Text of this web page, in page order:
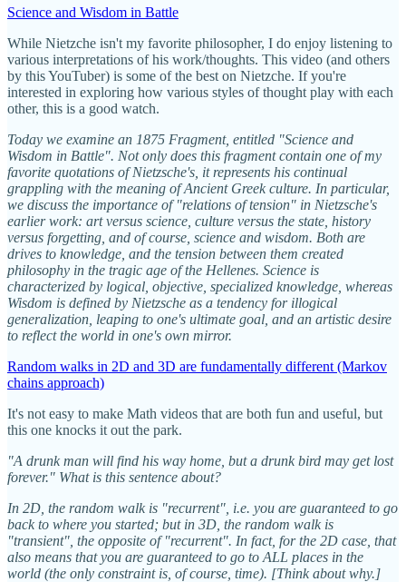
Science and Wisdom in Battle
While Nietzche isn't my favorite philosopher, I do enjoy listening to
various interpretations of his work/thoughts. This video (and others
by this YouTuber) is some of the best on Nietzche. If you're
interested in exploring how various styles of thought play with each
other, this is a good watch.
Today we examine an 1875 Fragment, entitled "Science and
Wisdom in Battle". Not only does this fragment contain one of my
favorite quotations of Nietzsche's, it represents his continual
grappling with the meaning of Ancient Greek culture. In particular,
we discuss the importance of "relations of tension" in Nietzsche's
earlier work: art versus science, culture versus the state, history
versus forgetting, and of course, science and wisdom. Both are
drives to knowledge, and the tension between them created
philosophy in the tragic age of the Hellenes. Science is
characterized by logical, objective, specialized knowledge, whereas
Wisdom is defined by Nietzsche as a tendency for illogical
generalization, leaping to one's ultimate goal, and an artistic desire
to reflect the world in one's own mirror.
Random walks in 2D and 3D are fundamentally different (Markov
chains approach)
It's not easy to make Math videos that are both fun and useful, but
this one knocks it out the park.
"A drunk man will find his way home, but a drunk bird may get lost
forever." What is this sentence about?
In 2D, the random walk is "recurrent", i.e. you are guaranteed to go
back to where you started; but in 3D, the random walk is
"transient", the opposite of "recurrent". In fact, for the 2D case, that
also means that you are guaranteed to go to ALL places in the
world (the only constraint is, of course, time). [Think about why.]